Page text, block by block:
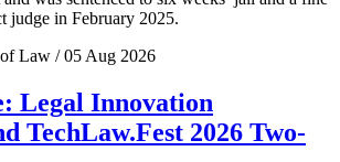
judge in February 2025.
Law / 05 Aug 2026
Legal Innovation
TechLaw.Fest 2026 Two-